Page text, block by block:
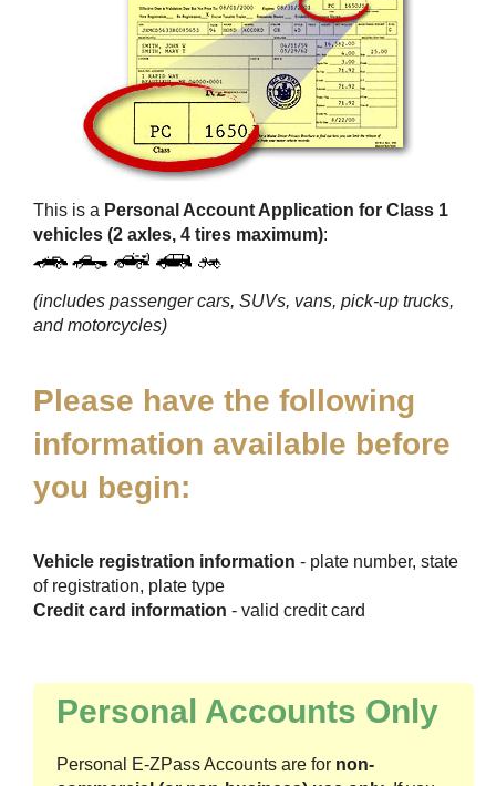
This is a Personal Account Application for Class 1
vehicles (2 axles, 4 tires maximum):
(includes passenger cars, SUVs, vans, pick-up trucks,
and motorcycles)
Please have the following
information available before
you begin:
Vehicle registration information - plate number, state
of registration, plate type
Credit card information - valid credit card
Personal Accounts Only
Personal E-ZPassAccounts are for non-